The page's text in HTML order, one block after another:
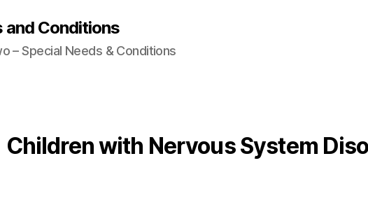
and Conditions
– Special Needs & Conditions
Children with Nervous System